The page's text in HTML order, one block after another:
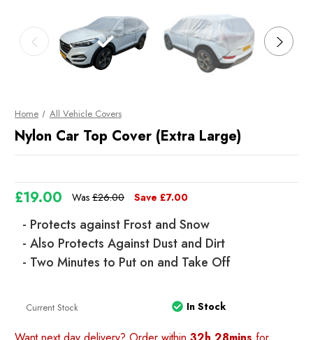
Home All Vehicle Covers
Nylon Car Top Cover (Extra Large)
Was £26.00
£19.00 Save £7.00
- Protects against Frost and Snow
- Also Protects Against Dust and Dirt
- Two Minutes to Put on and Take Off
Current Stock In Stock